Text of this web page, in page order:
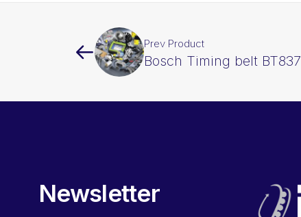
Prev Product
Bosch Timing belt BT837
Newsletter